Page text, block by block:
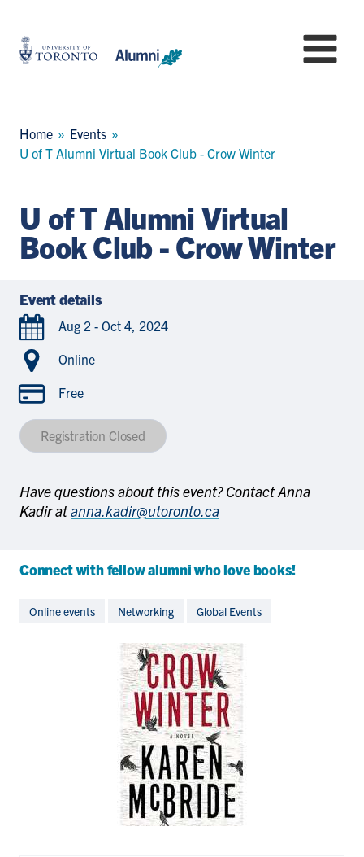
main
University
of
Home
Page
Breadcrumb
Home
Events
U of T Alumni Virtual Book Club - Crow Winter
U of T Alumni Virtual
Book Club - Crow Winter
Event details
Aug 2 - Oct 4, 2024
Online
Free
Registration Closed
Have questions about this event? Contact Anna
Kadir atanna.kadir@utoronto.ca
Connect with fellow alumni who love books!
Online events Networking Global Events